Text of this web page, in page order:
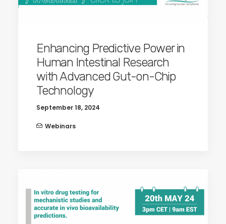
Enhancing Predictive Power in
Human Intestinal Research
with Advanced Gut-on-Chip
Technology
September 18, 2024
Webinars